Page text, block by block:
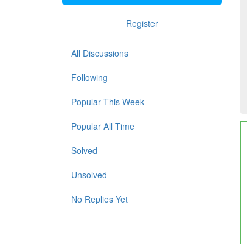
Register
All Discussions
Following
Popular This Week
Popular All Time
Solved
Unsolved
No Replies Yet